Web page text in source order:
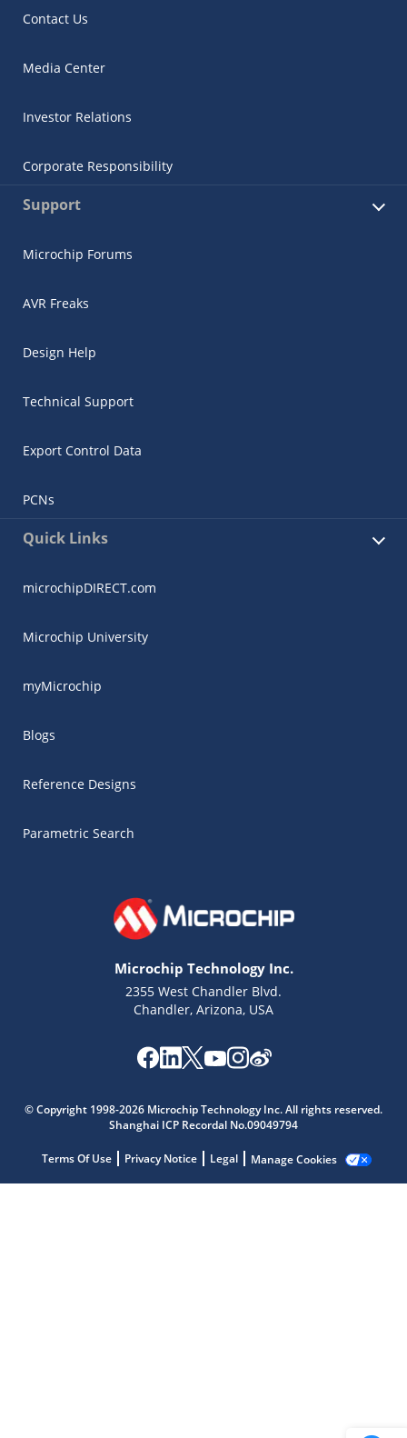
Contact Us
Media Center
Investor Relations
Corporate Responsibility
Support
Microchip Forums
AVR Freaks
Design Help
Technical Support
Export Control Data
PCNs
Quick Links
microchipDIRECT.com
Microchip University
myMicrochip
Blogs
Reference Designs
Parametric Search
Microchip Technology Inc.
2355 West Chandler Blvd.
Chandler, Arizona, USA
© Copyright 1998-2026 Microchip Technology Inc. All rights reserved.
Shanghai ICP Recordal No.09049794
Terms Of Use Privacy Notice Legal Manage Cookies
Get quick answers from our AI assistant.